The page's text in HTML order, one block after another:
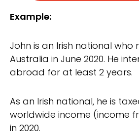
Example:
John is an Irish national who
Australia in June 2020. He
abroad for at least 2 years.
As an Irish national, he is
worldwide income (income
in 2020.